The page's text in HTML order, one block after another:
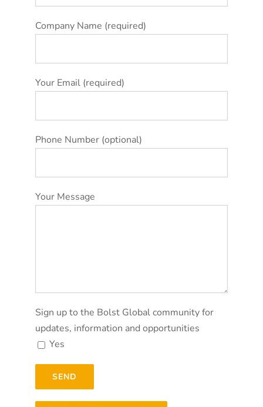
Company Name (required)
Your Email (required)
Phone Number (optional)
Your Message
Sign up to the Bolst Global community for
updates, information and opportunities
Yes